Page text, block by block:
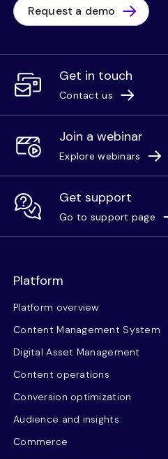
Request a demo
Get in touch
Contact us
Join a webinar
Explore webinars
Get support
Go to support page
Platform
Platform overview
Content Management System
Digital Asset Management
Content operations
Conversion optimization
Audience and insights
Commerce